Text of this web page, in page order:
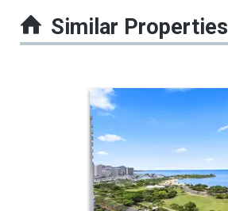
Similar Properties
carousel